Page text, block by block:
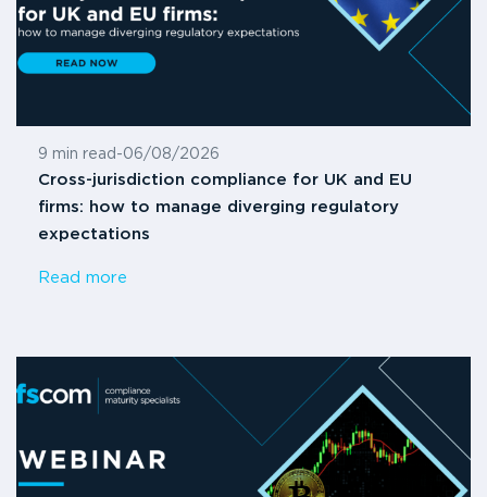
9 min read -06/08/2026
Cross-jurisdiction compliance for UK and EU
firms: how to manage diverging regulatory
expectations
Read more